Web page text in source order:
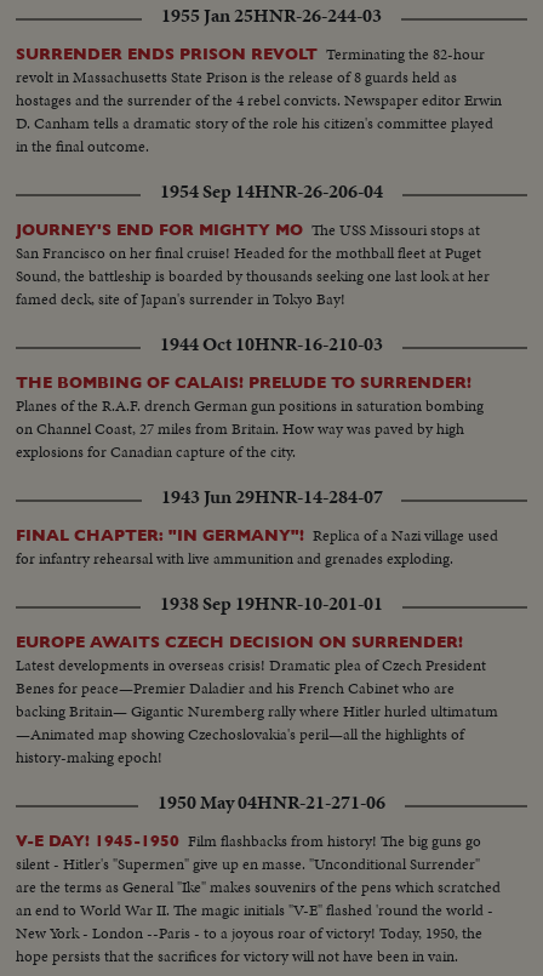
1955 Jan 25HNR-26-244-03
SURRENDER ENDS PRISON REVOLT Terminating the 82-hour
revolt in Massachusetts State Prison is the release of 8 guards held as
hostages and the surrender of the 4 rebel convicts. Newspaper editor Erwin
D. Canham tells a dramatic story of the role his citizen's committee played
in the final outcome.
1954 Sep 14HNR-26-206-04
JOURNEY'S END FOR MIGHTY MO The USS Missouri stops at
San Francisco on her final cruise! Headed for the mothball fleet at Puget
Sound, the battleship is boarded by thousands seeking one last look at her
famed deck, site of Japan's surrender in Tokyo Bay!
1944 Oct 10HNR-16-210-03
THE BOMBING OF CALAIS! PRELUDE TO SURRENDER!
Planes of the R.A.F. drench German gun positions in saturation bombing
on Channel Coast, 27 miles from Britain. How way was paved by high
explosions for Canadian capture of the city.
1943 Jun 29HNR-14-284-07
FINAL CHAPTER: "IN GERMANY"! Replica of a Nazi village used
for infantry rehearsal with live ammunition and grenades exploding.
1938 Sep 19HNR-10-201-01
EUROPE AWAITS CZECH DECISION ON SURRENDER!
Latest developments in overseas crisis! Dramatic plea of Czech President
Benes for peace—Premier Daladier and his French Cabinet who are
backing Britain— Gigantic Nuremberg rally where Hitler hurled ultimatum
—Animated map showing Czechoslovakia's peril—all the highlights of
history-making epoch!
1950 May 04HNR-21-271-06
V-E DAY! 1945-1950 Film flashbacks from history! The big guns go
silent - Hitler's "Supermen" give up en masse. "Unconditional Surrender"
are the terms as General "Ike" makes souvenirs of the pens which scratched
an end to World War II. The magic initials "V-E" flashed 'round the world -
New York - London --Paris - to a joyous roar of victory! Today, 1950, the
hope persists that the sacrifices for victory will not have been in vain.